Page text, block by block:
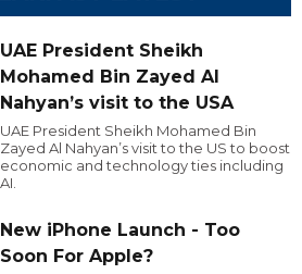
UAE President Sheikh
Mohamed Bin Zayed Al
Nahyan’s visit to the USA
UAE President Sheikh Mohamed Bin
Zayed Al Nahyan’s visit to the US to boost
economic and technology ties including
AI.
New iPhone Launch - Too
Soon For Apple?